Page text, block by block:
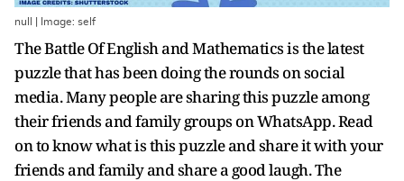
null | Image: self
The Battle Of English and Mathematics is the latest
puzzle that has been doing the rounds on social
media. Many people are sharing this puzzle among
their friends and family groups on WhatsApp. Read
on to know what is this puzzle and share it with your
friends and family and share a good laugh. The